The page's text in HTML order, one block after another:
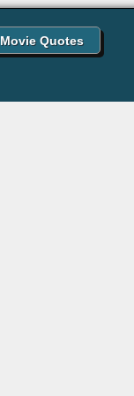
Movie Quotes